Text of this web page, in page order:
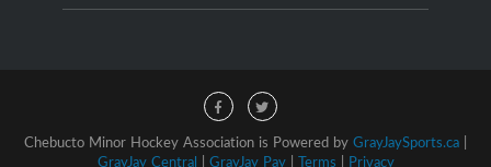
Chebucto Minor Hockey Association is Powered by GrayJaySports.ca
GrayJay Central
GrayJay Pay| Terms Privacy